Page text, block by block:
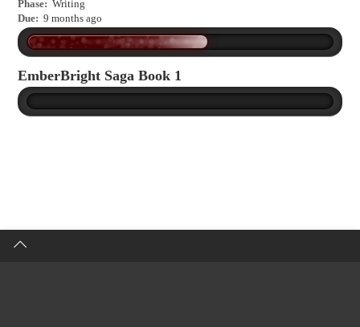
Phase: Writing
Due: 9 months ago
EmberBright Saga Book 1